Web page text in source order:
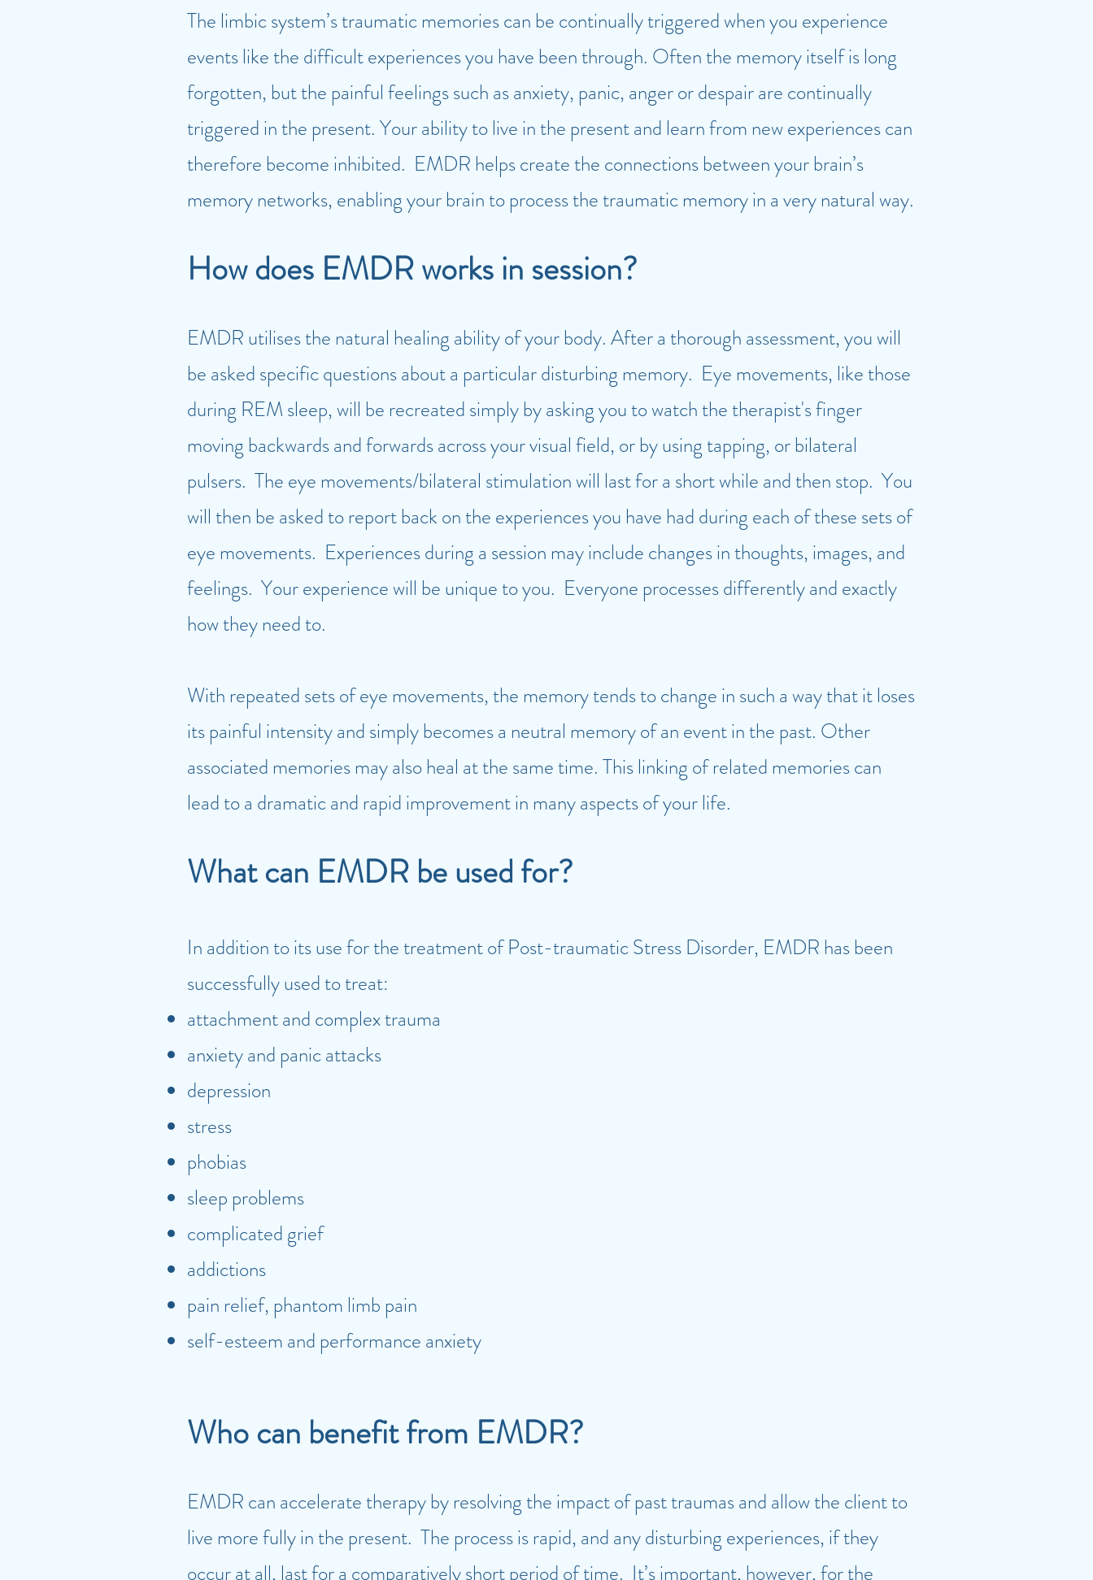
The limbic system’s traumatic memories can be continually triggered when you experience
events like the difficult experiences you have been through. Often the memory itself is long
forgotten, but the painful feelings such as anxiety, panic, anger or despair are continually
triggered in the present. Your ability to live in the present and learn from new experiences can
therefore become inhibited. EMDR helps create the connections between your brain’s
memory networks, enabling your brain to process the traumatic memory in a very natural way.
How does EMDR works in session?
EMDR utilises the natural healing ability of your body. After a thorough assessment, you will
be asked specific questions about a particular disturbing memory. Eye movements, like those
during REM sleep, will be recreated simply by asking you to watch the therapist's finger
moving backwards and forwards across your visual field, or by using tapping, or bilateral
pulsers. The eye movements/bilateral stimulation will last for a short while and then stop. You
will then be asked to report back on the experiences you have had during each of these sets of
eye movements. Experiences during a session may include changes in thoughts, images, and
feelings. Your experience will be unique to you. Everyone processes differently and exactly
how they need to.
With repeated sets of eye movements, the memory tends to change in such a way that it loses
its painful intensity and simply becomes a neutral memory of an event in the past. Other
associated memories may also heal at the same time. This linking of related memories can
lead to a dramatic and rapid improvement in many aspects of your life.
What can EMDR be used for?
In addition to its use for the treatment of Post-traumatic Stress Disorder, EMDR has been
successfully used to treat:
attachment and complex trauma
anxiety and panic attacks
depression
stress
phobias
sleep problems
complicated grief
addictions
pain relief, phantom limb pain
self-esteem and performance anxiety
Who can benefit from EMDR?
EMDR can accelerate therapy by resolving the impact of past traumas and allow the client to
live more fully in the present. The process is rapid, and any disturbing experiences, if they
occur at all, last for a comparatively short period of time. It’s important, however, for the